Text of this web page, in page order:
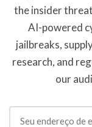
the insider
AI-powered
jailbreaks,
research, and
our